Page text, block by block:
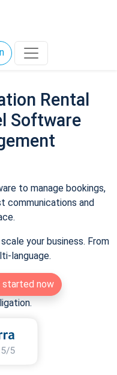
Rental
Software
to manage bookings,
communications and
your business. From
language.
started now